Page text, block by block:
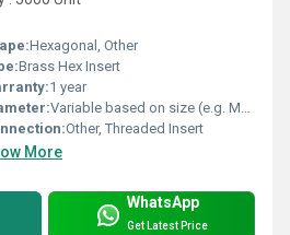
Hexagonal, Other
Brass Hex Insert
1 year
Variable based on size (e.g. M3 M4 M5 sizing)
Other, Threaded Insert
More
WhatsApp
Get Latest Price